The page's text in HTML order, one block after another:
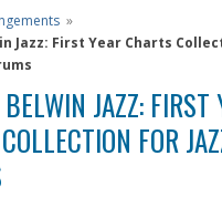
»
Jazz: First Year Charts
JAZZ: FIRST
FOR